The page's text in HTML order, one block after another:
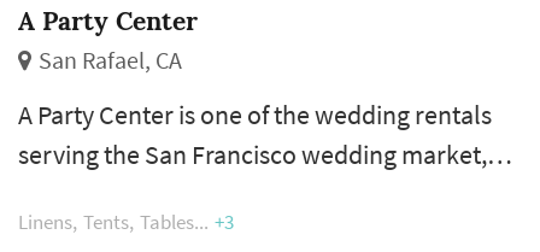
A Party Center
San Rafael, CA
A Party Center is one of the wedding rentals
serving the San Francisco wedding market,
tables, chairs, linens, place settings, dance
Linens Tents Tables +3